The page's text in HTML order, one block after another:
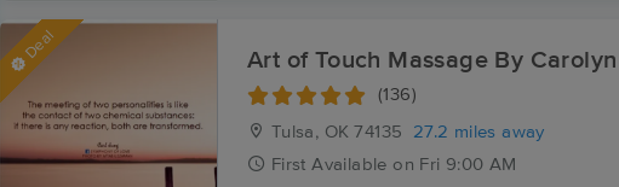
Deal Art of Touch Massage By Carolyn
(136)
Tulsa, OK 74135
27.2 miles away
First Available on Fri 9:00 AM